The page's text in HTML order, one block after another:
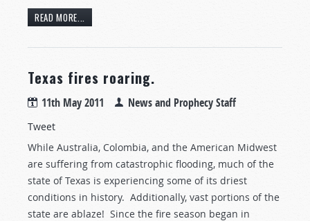
READ MORE...
Texas fires roaring.
11th May 2011 News and Prophecy Staff
Tweet
While Australia, Colombia, and the American Midwest
are suffering from catastrophic flooding, much of the
state of Texas is experiencing some of its driest
conditions in history. Additionally, vast portions of the
state are ablaze! Since the fire season began in